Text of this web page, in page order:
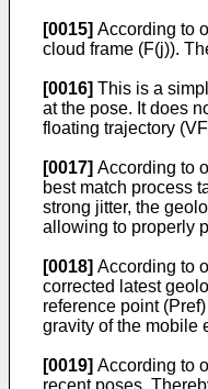
[0015] According to
cloud frame (F(j)).
[0016] This is a
at the pose. It does
floating trajectory
[0017] According to
best match process
strong jitter, the
allowing to properly
[0018] According to
corrected latest
reference point
gravity of the mobile
[0019] According to
recent poses.